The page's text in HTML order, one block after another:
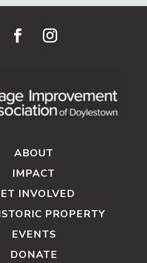
ABOUT
IMPACT
INVOLVED
PROPERTY
EVENTS
DONATE